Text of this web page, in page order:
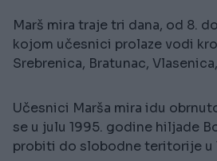
Marš mira traje tri dana, od 8.
kojom učesnici prolaze vodi
Srebrenica, Bratunac,
Učesnici Marša mira idu
se u julu 1995. godine hiljade
probiti do slobodne teritorije u